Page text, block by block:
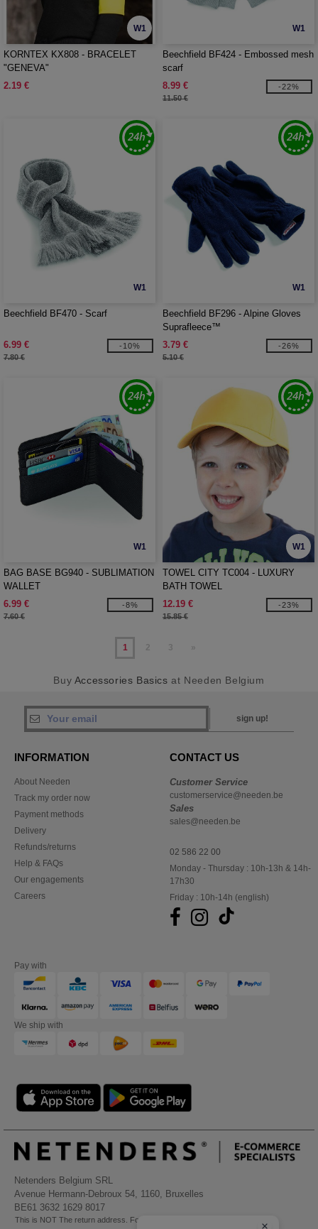
W1
KORNTEX KX808 - BRACELET
"GENEVA"
2.19 €
W1
Beechfield BF424 - Embossed mesh
scarf
8.99 €
11.50 €
-22%
W1
Beechfield BF470 - Scarf
6.99 €
7.80 €
-10%
W1
Beechfield BF296 - Alpine Gloves
Suprafleece™
3.79 €
5.10 €
-26%
W1
BAG BASE BG940 - SUBLIMATION
WALLET
6.99 €
7.60 €
-8%
W1
TOWEL CITY TC004 - LUXURY
BATH TOWEL
12.19 €
15.85 €
-23%
1 2 3 »
Buy Accessories Basics at Needen Belgium
sign up!
INFORMATION
About Needen
Track my order now
Payment methods
Delivery
Refunds/returns
Help & FAQs
Our engagements
Careers
CONTACT US
Customer Service
customerservice@needen.be
Sales
sales@needen.be
02 586 22 00
Monday - Thursday : 10h-13h & 14h-
17h30
Friday : 10h-14h (english)
Pay with
We ship with
Netenders Belgium SRL
Avenue Hermann-Debroux 54, 1160, Bruxelles
BE61 3632 1629 8017
This is NOT The return address. For returns, see here